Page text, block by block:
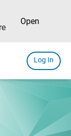
Open
Log In